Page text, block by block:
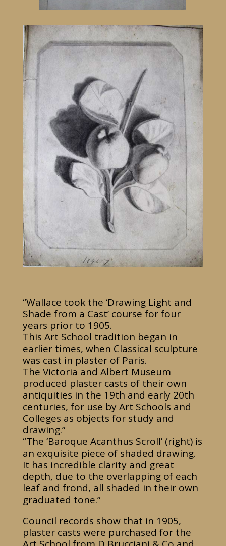
“Wallace took the ‘Drawing Light and
Shade from a Cast’ course for four
years prior to 1905.
This Art School tradition began in
earlier times, when Classical sculpture
was cast in plaster of Paris.
The Victoria and Albert Museum
produced plaster casts of their own
antiquities in the 19th and early 20th
centuries, for use by Art Schools and
Colleges as objects for study and
drawing.”
“The ‘Baroque Acanthus Scroll’ (right) is
an exquisite piece of shaded drawing.
It has incredible clarity and great
depth, due to the overlapping of each
leaf and frond, all shaded in their own
graduated tone.”
Council records show that in 1905,
plaster casts were purchased for the